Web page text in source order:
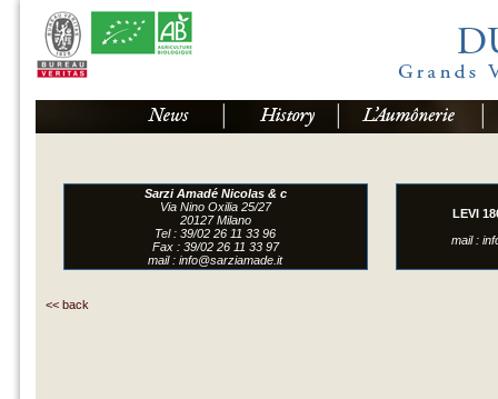
Sarzi Amadé Nicolas & c
Via Nino Oxilia 25/27
20127 Milano
Tel : 39/02 26 11 33 96
Fax : 39/02 26 11 33 97
mail :info@sarziamade.it
LEVI
mail :
<< back